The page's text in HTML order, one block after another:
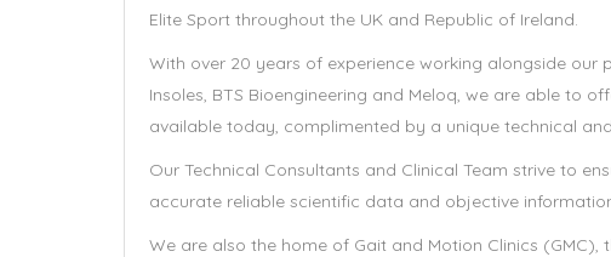
Elite Sport throughout the UK and Republic of Ireland.
With over 20 years of experience working alongside our
Insoles, BTS Bioengineering and Meloq, we are able to
available today, complimented by a unique technical
Our Technical Consultants and Clinical Team strive to
accurate reliable scientific data and objective
We are also the home of Gait and Motion Clinics